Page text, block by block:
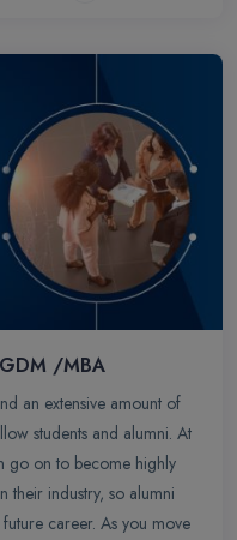
/MBA
an extensive amount of
students and alumni. At
go on to become highly
their industry, so alumni
career. As you move